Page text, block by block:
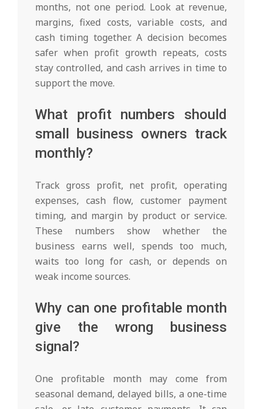
months, not one period. Look at revenue,
margins, fixed costs, variable costs, and
cash timing together. A decision becomes
safer when profit growth repeats, costs
stay controlled, and cash arrives in time to
support the move.
What profit numbers should
small business owners track
monthly?
Track gross profit, net profit, operating
expenses, cash flow, customer payment
timing, and margin by product or service.
These numbers show whether the
business earns well, spends too much,
waits too long for cash, or depends on
weak income sources.
Why can one profitable month
give the wrong business
signal?
One profitable month may come from
seasonal demand, delayed bills, a one-time